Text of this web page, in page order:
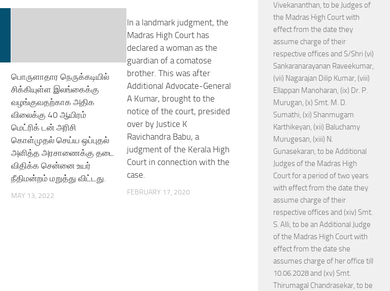
பொருளாதார நெருக்கடியில்
சிக்கியுள்ள இலங்கைக்கு
வழங்குவதற்காக அதிக
விலைக்கு 40 ஆயிரம்
மெட்ரிக் டன் அரிசி
கொள்முதல் செய்ய ஒப்புதல்
அளித்த அரசாணைக்கு தடை
விதிக்க சென்னை உயர்
நீதிமன்றம் மறுத்து விட்டது.
MAY 13, 2022
In a landmark judgment, the
Madras High Court has
declared a woman as the
guardian of a comatose
brother. This was after
Additional Advocate-General
A Kumar, brought to the
notice of the court, presided
over by Justice K
Ravichandra Babu, a
judgment of the Kerala High
Court in connection with the
case.
FEBRUARY 17, 2020
Vivekananthan, to be Judges of
the Madras High Court with
effect from the date they
assume charge of their
respective offices and S/Shri (vi)
Sankaranarayanan Raveekumar,
(vii) Nagarajan Dilip Kumar, (viii)
Ellappan Manoharan, (ix) Dr. P.
Murugan, (x) Smt. M. D.
Sumathi, (xi) Shanmugam
Karthikeyan, (xii) Baluchamy
Murugesan, (xiii) N.
Gunasekaran, to be Additional
Judges of the Madras High
Court for a period of two years
with effect from the date they
assume charge of their
respective offices and (xiv) Smt.
S. Alli, to be an Additional Judge
of the Madras High Court with
effect from the date she
assumes charge of her office till
10.06.2028 and (xv) Smt.
Thirumagal Chandrasekar, to be